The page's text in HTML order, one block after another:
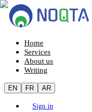
Home
Services
About us
Writing
EN FR AR
Sign in